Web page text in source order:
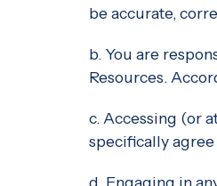
be accurate,
b. You are
Resources.
c. Accessing (or
specifically
d. Engaging in